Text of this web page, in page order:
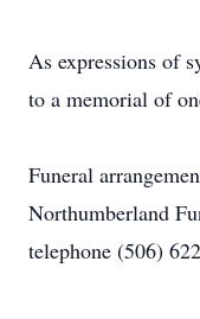
As expressions of
to a memorial of
Funeral
Northumberland
telephone (506)